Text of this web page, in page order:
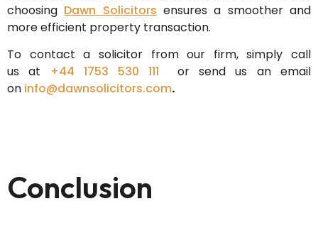
choosing Dawn Solicitors ensures a smoother and
more efficient property transaction.
To contact a solicitor from our firm, simply call
us at +44 1753 530 111
or send us an email
on info@dawnsolicitors.com.
Conclusion